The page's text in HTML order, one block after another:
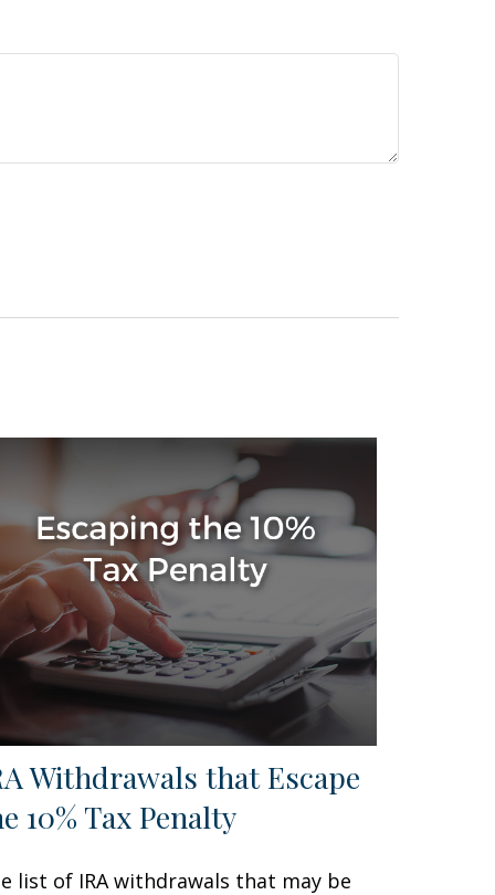
Withdrawals that Escape
10% Tax Penalty
list of IRA withdrawals that may be